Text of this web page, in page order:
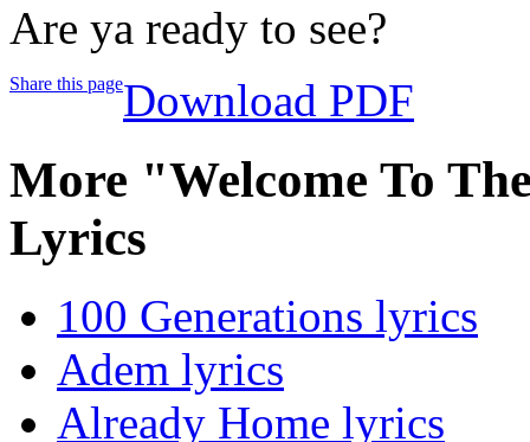
Are ya ready to see?
Share this pageDownload PDF
More "Welcome To
Lyrics
100 Generations lyrics
Adem lyrics
Already Home lyrics